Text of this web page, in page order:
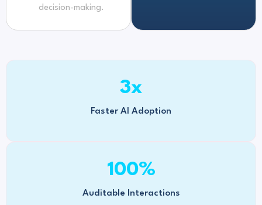
decision-making.
Faster AI Adoption
3x
Auditable Interactions
100%